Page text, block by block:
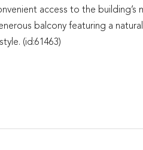
access to the building’s
balcony featuring a
(id:61463)